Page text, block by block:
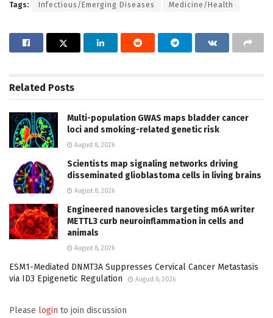
Tags: Infectious/Emerging Diseases Medicine/Health
Related Posts
Multi-population GWAS maps bladder cancer
loci and smoking-related genetic risk
August 8, 2026
Scientists map signaling networks driving
disseminated glioblastoma cells in living brains
August 8, 2026
Engineered nanovesicles targeting m6A writer
METTL3 curb neuroinflammation in cells and
animals
August 8, 2026
ESM1-Mediated DNMT3A Suppresses Cervical Cancer Metastasis
via ID3 Epigenetic Regulation
August 8, 2026
Please login to join discussion